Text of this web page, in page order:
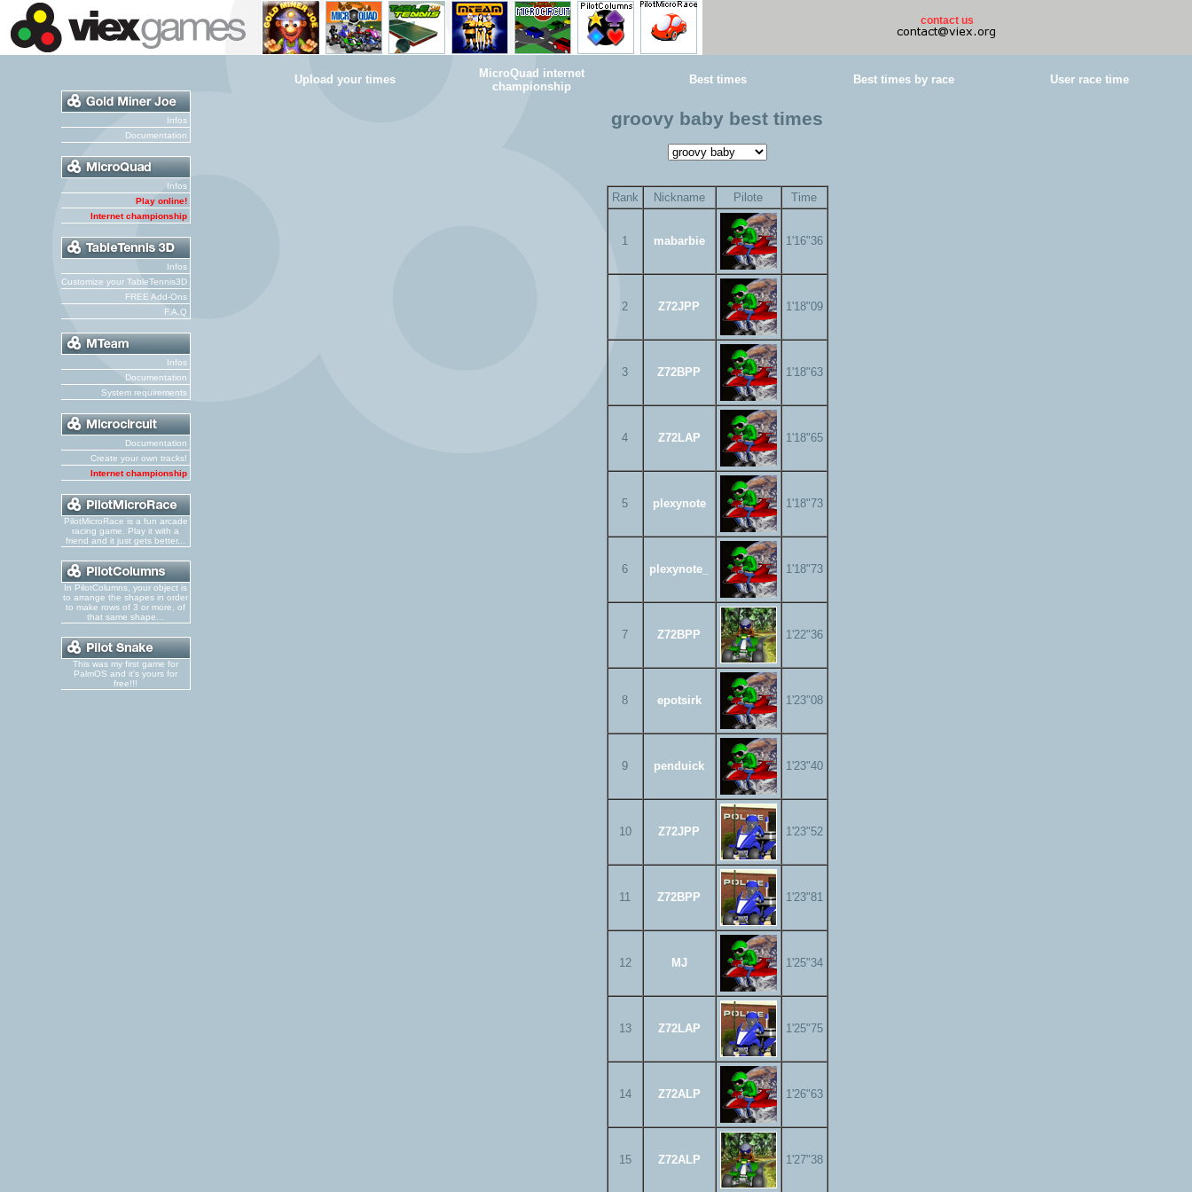
contact us
Infos
Documentation
Infos
Play online!
Internet championship
Infos
Customize your TableTennis3D
FREE Add-Ons
F.A.Q
Infos
Documentation
System requirements
Documentation
Create your own tracks!
Internet championship
PilotMicroRace is a fun arcade
racing game. Play it with a
friend and it just gets better...
In PilotColumns, your object is
to arrange the shapes in order
to make rows of 3 or more, of
that same shape...
This was my first game for
PalmOS and it's yours for
free!!!
Upload your times
MicroQuad internet
championship
Best times Best times by race User race time
groovy baby best times
Rank Nickname Pilote Time
1 mabarbie 1'16"36
2 Z72JPP 1'18"09
3 Z72BPP 1'18"63
4 Z72LAP 1'18"65
5 plexynote 1'18"73
6 plexynote_ 1'18"73
7 Z72BPP 1'22"36
8 epotsirk 1'23"08
9 penduick 1'23"40
10 Z72JPP 1'23"52
11 Z72BPP 1'23"81
12 MJ 1'25"34
13 Z72LAP 1'25"75
14 Z72ALP 1'26"63
15 Z72ALP 1'27"38